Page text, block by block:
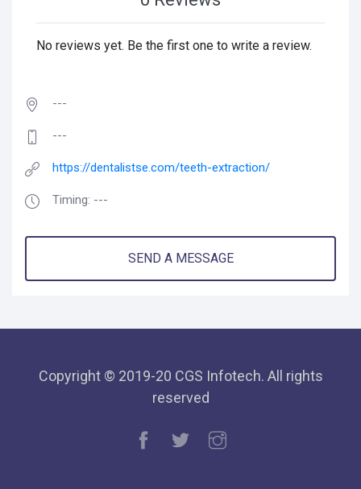
No reviews yet. Be the first one to write a review.
---
---
https://dentalistse.com/teeth-extraction/
Timing: ---
SEND A MESSAGE
Copyright © 2019-20 CGS Infotech. All rights
reserved